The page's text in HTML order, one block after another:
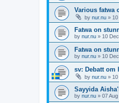
Various fatwa
by nur.nu »
Fatwa on
by nur.nu » 10
Fatwa on
by nur.nu » 10
sv: Debatt om
by nur.nu »
Sayyida
by nur.nu » 07